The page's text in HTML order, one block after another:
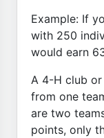
Example: If
with 250
would earn
A 4-H club
from one
are two
points, only